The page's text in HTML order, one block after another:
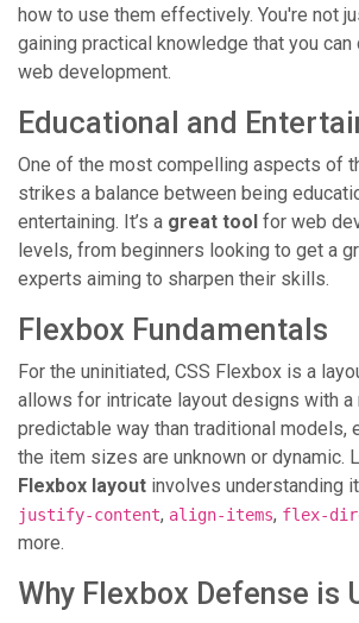
how to use them effectively. You're not
gaining practical knowledge that you
web development.
Educational and
One of the most compelling aspects of
strikes a balance between being
entertaining. It’s a great tool for web
levels, from beginners looking to get a
experts aiming to sharpen their skills.
Flexbox Fundamentals
For the uninitiated, CSS Flexbox is a
allows for intricate layout designs with a
predictable way than traditional models,
the item sizes are unknown or dynamic.
Flexbox layout involves understanding
justify-content, align-items, flex-
more.
Why Flexbox Defense is